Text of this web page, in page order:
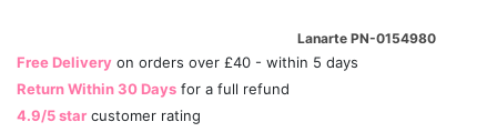
Lanarte PN-0154980
Free Delivery on orders over £40 - within 5 days
Return Within 30 Days for a full refund
4.9/5 star customer rating